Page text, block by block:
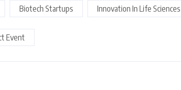
Biotech Startups Innovation In Life Sciences
Event